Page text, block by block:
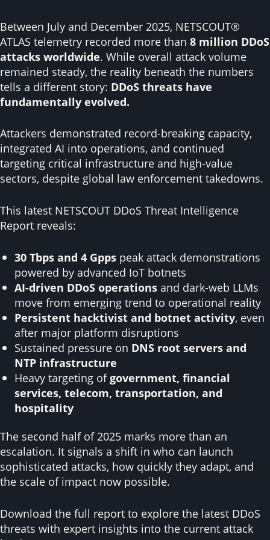
maintained high availability, demonstrating the
effectiveness of well-designed defenses.
Between July and December 2025, NETSCOUT®
ATLAS telemetry recorded more than 8 million DDoS
attacks worldwide. While overall attack volume
remained steady, the reality beneath the numbers
tells a different story: DDoS threats have
fundamentally evolved.
Attackers demonstrated record-breaking capacity,
integrated AI into operations, and continued
targeting critical infrastructure and high-value
sectors, despite global law enforcement takedowns.
This latest NETSCOUT DDoS Threat Intelligence
Report reveals:
30 Tbps and 4 Gpps peak attack demonstrations
powered by advanced IoT botnets
AI-driven DDoS operations and dark-web LLMs
move from emerging trend to operational reality
Persistent hacktivist and botnet activity, even
after major platform disruptions
Sustained pressure on DNS root servers and
NTP infrastructure
Heavy targeting ofgovernment, financial
services, telecom, transportation, and
hospitality
The second half of 2025 marks more than an
escalation. It signals a shift in who can launch
sophisticated attacks, how quickly they adapt, and
the scale of impact now possible.
Download the full report to explore the latest DDoS
threats with expert insights into the current attack